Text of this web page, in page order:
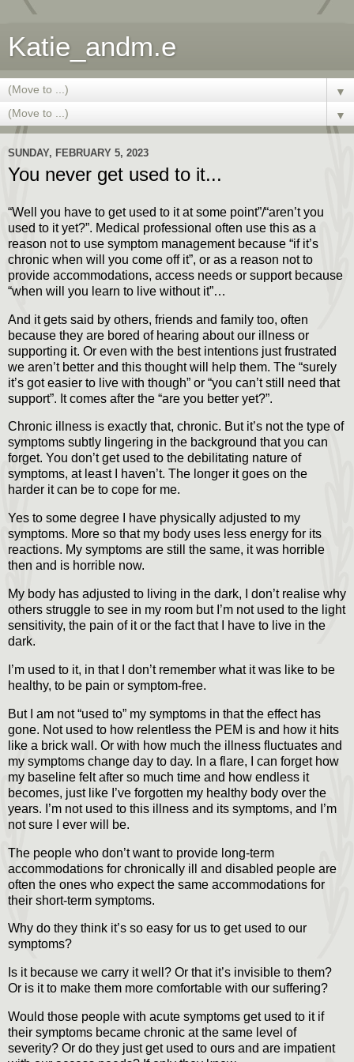
Katie_andm.e
▼
▼
SUNDAY, FEBRUARY 5, 2023
You never get used to it...
“Well you have to get used to it at some point”/“aren’t you
used to it yet?”. Medical professional often use this as a
reason not to use symptom management because “if it’s
chronic when will you come off it”, or as a reason not to
provide accommodations, access needs or support because
“when will you learn to live without it”…
And it gets said by others, friends and family too, often
because they are bored of hearing about our illness or
supporting it. Or even with the best intentions just frustrated
we aren’t better and this thought will help them. The “surely
it’s got easier to live with though” or “you can’t still need that
support”. It comes after the “are you better yet?”.
Chronic illness is exactly that, chronic. But it’s not the type of
symptoms subtly lingering in the background that you can
forget. You don’t get used to the debilitating nature of
symptoms, at least I haven’t. The longer it goes on the
harder it can be to cope for me.
Yes to some degree I have physically adjusted to my
symptoms. More so that my body uses less energy for its
reactions. My symptoms are still the same, it was horrible
then and is horrible now.
My body has adjusted to living in the dark, I don’t realise why
others struggle to see in my room but I’m not used to the light
sensitivity, the pain of it or the fact that I have to live in the
dark.
I’m used to it, in that I don’t remember what it was like to be
healthy, to be pain or symptom-free.
But I am not “used to” my symptoms in that the effect has
gone. Not used to how relentless the PEM is and how it hits
like a brick wall. Or with how much the illness fluctuates and
my symptoms change day to day. In a flare, I can forget how
my baseline felt after so much time and how endless it
becomes, just like I’ve forgotten my healthy body over the
years. I’m not used to this illness and its symptoms, and I’m
not sure I ever will be.
The people who don’t want to provide long-term
accommodations for chronically ill and disabled people are
often the ones who expect the same accommodations for
their short-term symptoms.
Why do they think it’s so easy for us to get used to our
symptoms?
Is it because we carry it well? Or that it’s invisible to them?
Or is it to make them more comfortable with our suffering?
Would those people with acute symptoms get used to it if
their symptoms became chronic at the same level of
severity? Or do they just get used to ours and are impatient